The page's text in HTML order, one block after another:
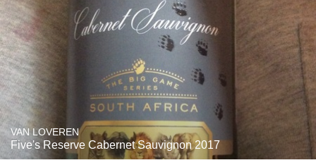
VAN LOVEREN
Five's Reserve Cabernet Sauvignon 2017